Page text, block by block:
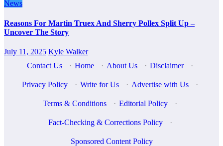
News
Reasons For Martin Truex And Sherry Pollex Split Up –
Uncover The Story
July 11, 2025 Kyle Walker
Contact Us
· Home · About Us · Disclaimer ·
Privacy Policy · Write for Us · Advertise with Us ·
Terms & Conditions · Editorial Policy ·
Fact-Checking & Corrections Policy ·
Sponsored Content Policy